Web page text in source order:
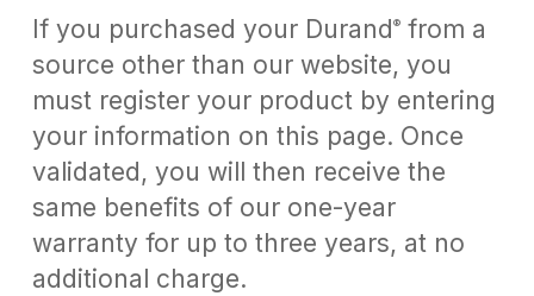
If you purchased your Durand ®from a
source other than our website, you
must register your product by entering
your information on this page. Once
validated, you will then receive the
same benefits of our one-year
warranty for up to three years, at no
additional charge.